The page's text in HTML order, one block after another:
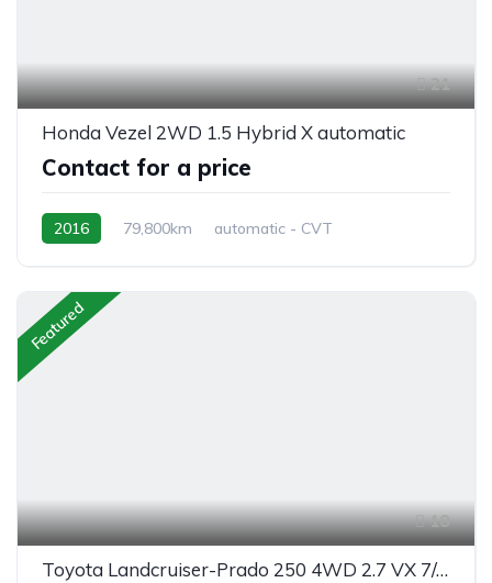
21
Honda Vezel 2WD 1.5 Hybrid X automatic
Contact for a price
2016 79,800km
automatic - CVT
Featured
18
Toyota Landcruiser-Prado 250 4WD 2.7 VX 7/seats automatic 2025